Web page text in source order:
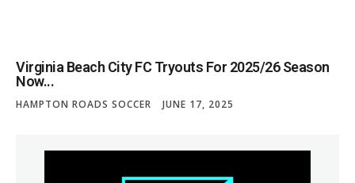
Virginia Beach City FC Tryouts For 2025/26 Season
Now...
HAMPTON ROADS SOCCER JUNE 17, 2025